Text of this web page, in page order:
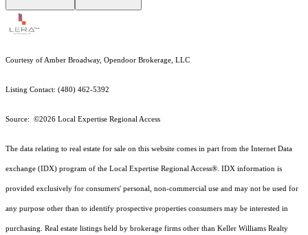
Courtesy of Amber Broadway, Opendoor Brokerage, LLC
Listing Contact: (480) 462-5392
Source: ©2026 Local Expertise Regional Access
The data relating to real estate for sale on this website comes in part from the Internet Data
exchange (IDX) program of the Local Expertise Regional Access®. IDX information is
provided exclusively for consumers' personal, non-commercial use and may not be used for
any purpose other than to identify prospective properties consumers may be interested in
purchasing. Real estate listings held by brokerage firms other than Keller Williams Realty